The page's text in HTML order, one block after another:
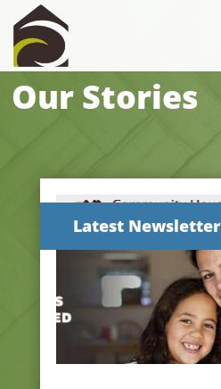
Our Stories
Latest Newsletter